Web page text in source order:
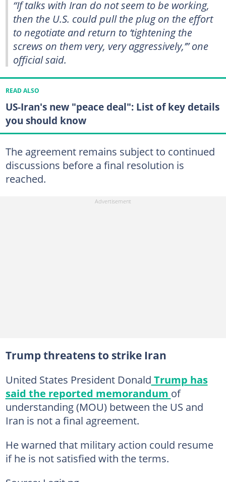
“If talks with Iran do not seem to be working,
then the U.S. could pull the plug on the effort
to negotiate and return to ‘tightening the
screws on them very, very aggressively,’” one
official said.
READ ALSO
US-Iran's new "peace deal": List of key details
you should know
The agreement remains subject to continued
discussions before a final resolution is
reached.
Trump threatens to strike Iran
United States President Donald Trump has
said the reported memorandum of
understanding (MOU) between the US and
Iran is not a final agreement.
He warned that military action could resume
if he is not satisfied with the terms.